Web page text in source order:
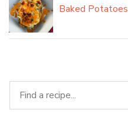
Baked Potatoes